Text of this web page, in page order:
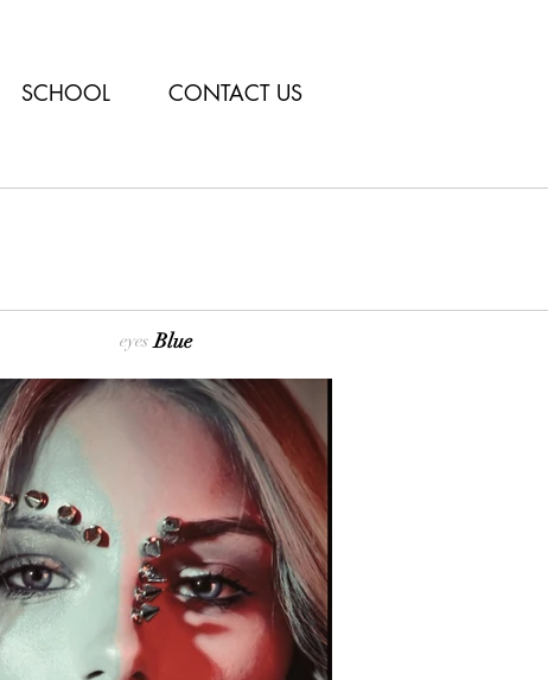
SCHOOL CONTACT US
eyes Blue